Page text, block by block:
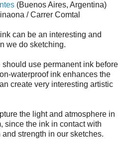
(Buenos Aires, Argentina)
/ Carrer Comtal
can be an interesting and
we do sketching.
use permanent ink before
waterproof ink enhances the
create very interesting artistic
the light and atmosphere in
since the ink in contact with
strength in our sketches.